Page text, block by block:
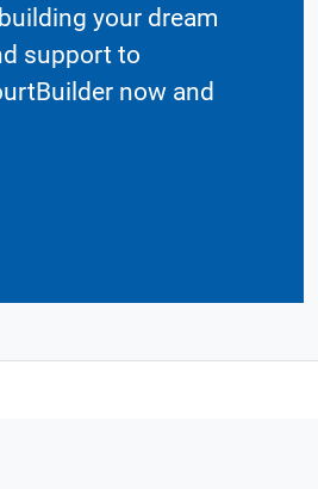
your dream
support to
now and